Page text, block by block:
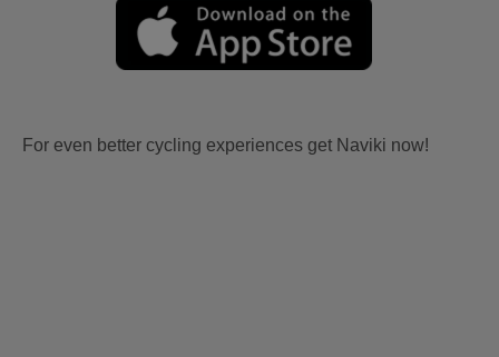
For even better cycling experiences get Naviki now!